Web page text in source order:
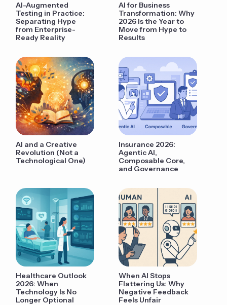
AI-Augmented
Testing in Practice:
Separating Hype
from Enterprise-
Ready Reality
AI for Business
Transformation: Why
2026 Is the Year to
Move from Hype to
Results
AI and a Creative
Revolution (Not a
Technological One)
Insurance 2026:
Agentic AI,
Composable Core,
and Governance
Healthcare Outlook
2026: When
Technology Is No
Longer Optional
When AI Stops
Flattering Us: Why
Negative Feedback
Feels Unfair